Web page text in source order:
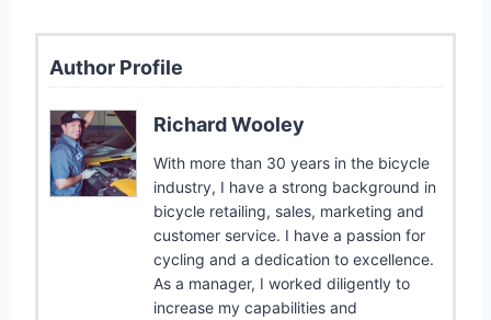
Author Profile
Richard Wooley
With more than 30 years in the bicycle
industry, I have a strong background in
bicycle retailing, sales, marketing and
customer service. I have a passion for
cycling and a dedication to excellence.
As a manager, I worked diligently to
increase my capabilities and